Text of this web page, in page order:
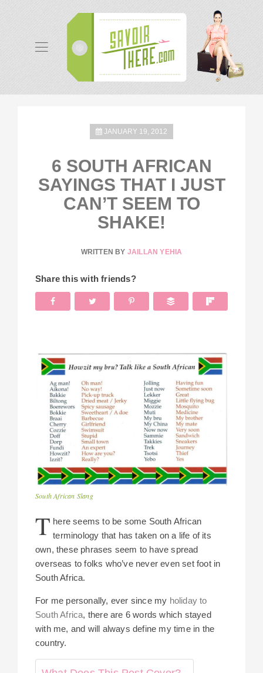
JANUARY 19, 2012
6 SOUTH AFRICAN
SAYINGS THAT I JUST
CAN’T SEEM TO
SHAKE!
WRITTEN BY JAILLAN YEHIA
Share this with friends?
South African Slang
T here seems to be some South African
terminology that has taken on a life of its
own, these phrases seem to have spread
overseas to folks who’ve never even set foot in
South Africa.
For me personally, ever since my holiday to
South Africa, there are 6 words which stayed
with me, and will always define my time in the
country.